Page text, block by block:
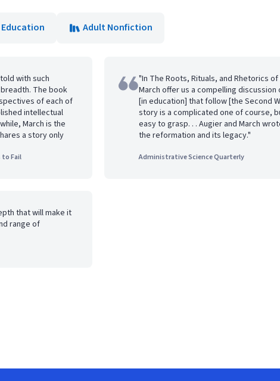
Education
Adult Nonfiction
with such
The book
of each of
intellectual
March is the
a story only
to Fail
"In The Roots, Rituals, and Rhetorics
March offer us a compelling
[in education] that follow [the Second
story is a complicated one of course,
easy to grasp. . . Augier and March
the reformation and its legacy."
Administrative Science Quarterly
that will make it
range of